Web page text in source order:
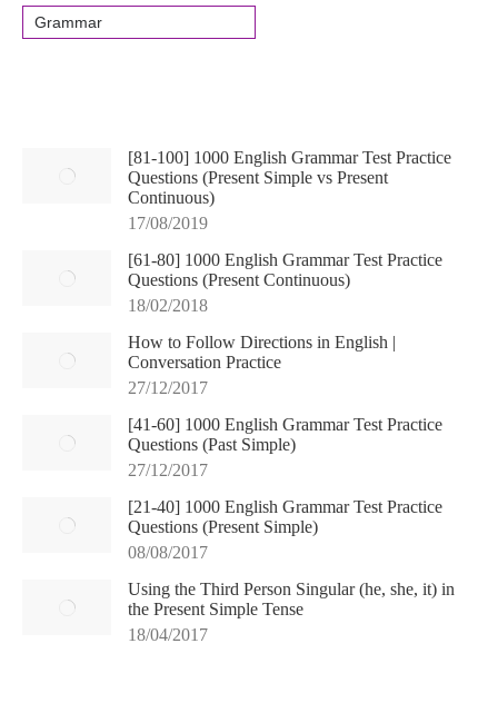
Grammar
[81-100] 1000 English Grammar Test Practice
Questions (Present Simple vs Present
Continuous)
17/08/2019
[61-80] 1000 English Grammar Test Practice
Questions (Present Continuous)
18/02/2018
How to Follow Directions in English |
Conversation Practice
27/12/2017
[41-60] 1000 English Grammar Test Practice
Questions (Past Simple)
27/12/2017
[21-40] 1000 English Grammar Test Practice
Questions (Present Simple)
08/08/2017
Using the Third Person Singular (he, she, it) in
the Present Simple Tense
18/04/2017